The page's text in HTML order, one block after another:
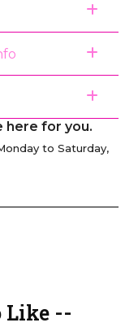
here for you.
to Saturday,
Like --